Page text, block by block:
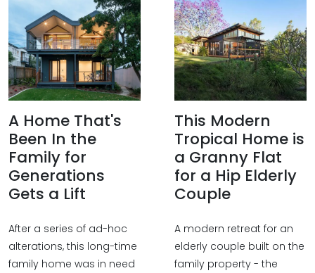
A Home That's
Been In the
Family for
Generations
Gets a Lift
After a series of ad-hoc
alterations, this long-time
family home was in need
This Modern
Tropical Home is
a Granny Flat
for a Hip Elderly
Couple
A modern retreat for an
elderly couple built on the
family property - the